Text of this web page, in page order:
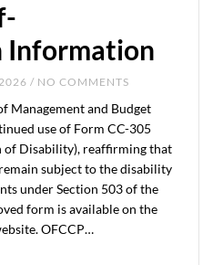
Information
/ NO COMMENTS
Management and Budget
use of Form CC-305
Disability), reaffirming that
subject to the disability
under Section 503 of the
form is available on the
OFCCP…